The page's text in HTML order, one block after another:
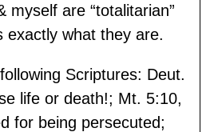
myself are “totalitarian”
exactly what they are.
Scriptures: Deut.
life or death!; Mt. 5:10,
for being persecuted;